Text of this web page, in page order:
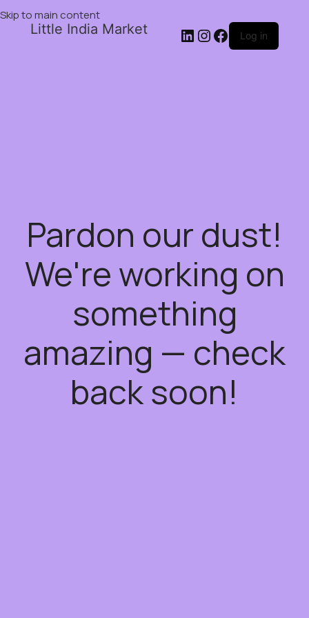
Skip to main content
Little India Market Log in
Pardon our dust!
We're working on
something
amazing — check
back soon!